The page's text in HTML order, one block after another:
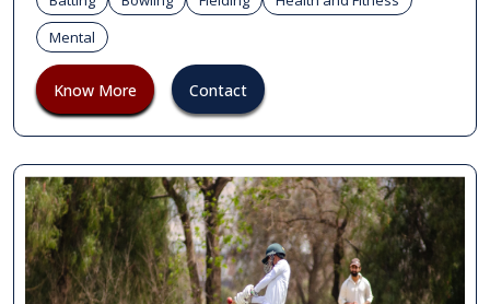
Mental
Know More Contact